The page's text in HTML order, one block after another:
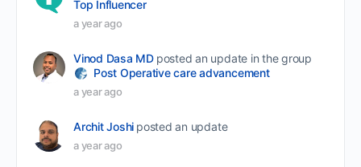
Top Influencer
a year ago
Vinod Dasa MD posted an update in the group
Post Operative care advancement
a year ago
Archit Joshi posted an update
a year ago